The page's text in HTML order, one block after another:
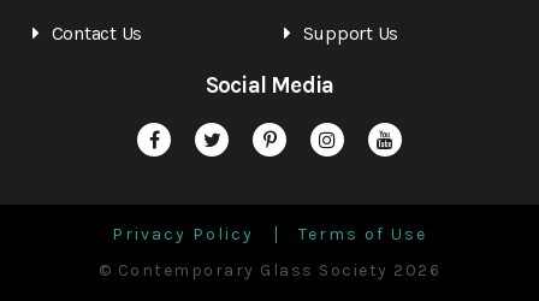
Contact Us Support Us
Social Media
Privacy Policy
Terms of Use
© Contemporary Glass Society 2026